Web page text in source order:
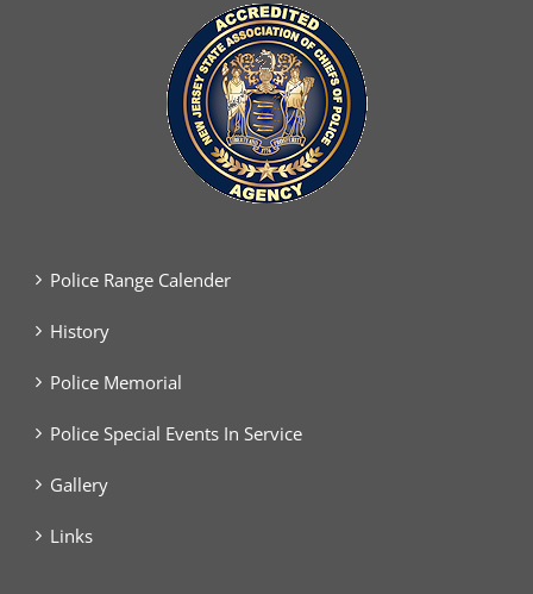
Police Range Calender
History
Police Memorial
Police Special Events In Service
Gallery
Links